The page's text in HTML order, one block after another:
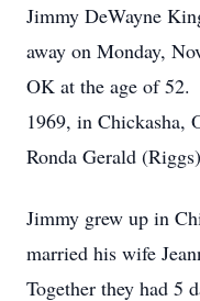
Jimmy DeWayne
away on Monday,
OK at the age of 52.
1969, in Chickasha,
Ronda Gerald
Jimmy grew up in
married his wife
Together they had 5